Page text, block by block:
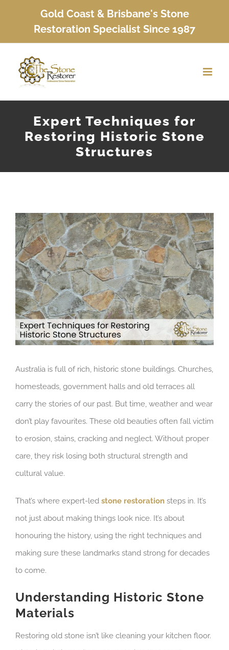
content
Gold Coast & Brisbane's Stone
Restoration Specialist Since 1987
Expert Techniques for
Restoring Historic Stone
Structures
View
Larger
Image
Australia is full of rich, historic stone buildings. Churches,
homesteads, government halls and old terraces all
carry the stories of our past. But time, weather and wear
don’t play favourites. These old beauties often fall victim
to erosion, stains, cracking and neglect. Without proper
care, they risk losing both structural strength and
cultural value.
That’s where expert-led stone restoration steps in. It’s
not just about making things look nice. It’s about
honouring the history, using the right techniques and
making sure these landmarks stand strong for decades
to come.
Understanding Historic Stone
Materials
Restoring old stone isn’t like cleaning your kitchen floor.